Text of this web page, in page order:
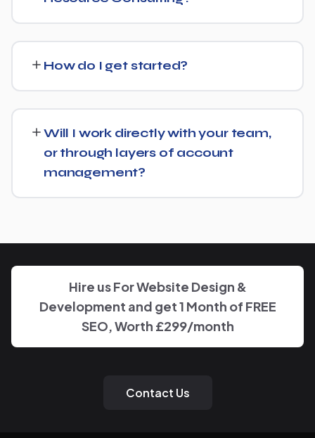
and build from there rather than starting over
unnecessarily.
How do I get started?
goals for Human Resource Consulting and put together
a custom plan.
Will I work directly with your team,
or through layers of account
management?
Resource Consulting, without needing to chase anyone
down.
Hire us For Website Design &
Development and get 1 Month of FREE
SEO, Worth £299/month
Contact Us